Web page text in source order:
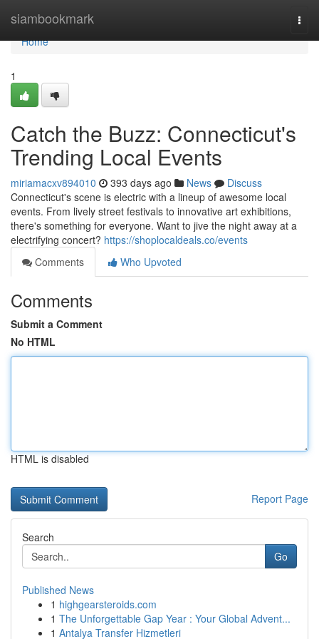
siambookmark
Home
Home
1
Catch the Buzz: Connecticut's
Trending Local Events
miriamacxv894010 393 days ago News
Discuss
Connecticut's scene is electric with a lineup of awesome local
events. From lively street festivals to innovative art exhibitions,
there's something for everyone. Want to jive the night away at a
electrifying concert? https://shoplocaldeals.co/events
Comments
Who Upvoted
Comments
Submit a Comment
No HTML
HTML is disabled
Report Page
Search
Go
Published News
1 highgearsteroids.com
1 The Unforgettable Gap Year : Your Global Advent...
1 Antalya Transfer Hizmetleri